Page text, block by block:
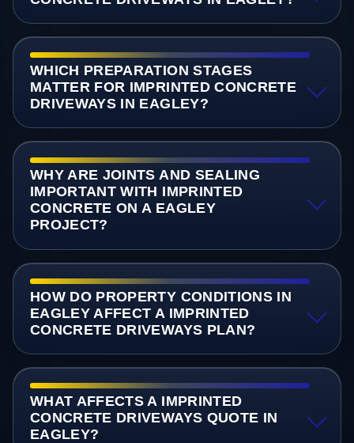
WHICH PREPARATION STAGES
MATTER FOR IMPRINTED CONCRETE
DRIVEWAYS IN EAGLEY?
WHY ARE JOINTS AND SEALING
IMPORTANT WITH IMPRINTED
CONCRETE ON A EAGLEY
PROJECT?
HOW DO PROPERTY CONDITIONS IN
EAGLEY AFFECT A IMPRINTED
CONCRETE DRIVEWAYS PLAN?
WHAT AFFECTS A IMPRINTED
CONCRETE DRIVEWAYS QUOTE IN
EAGLEY?